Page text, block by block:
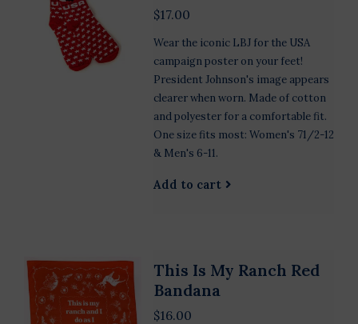
$17.00
Wear the iconic LBJ for the USA
campaign poster on your feet!
President Johnson's image appears
clearer when worn. Made of cotton
and polyester for a comfortable fit.
One size fits most: Women's 71/2-12
& Men's 6-11.
Add to cart
This Is My Ranch Red
Bandana
$16.00